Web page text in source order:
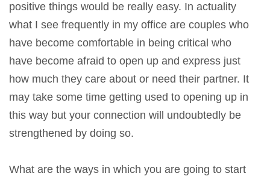
positive things would be really easy. In actuality
what I see frequently in my office are couples who
have become comfortable in being critical who
have become afraid to open up and express just
how much they care about or need their partner. It
may take some time getting used to opening up in
this way but your connection will undoubtedly be
strengthened by doing so.
What are the ways in which you are going to start